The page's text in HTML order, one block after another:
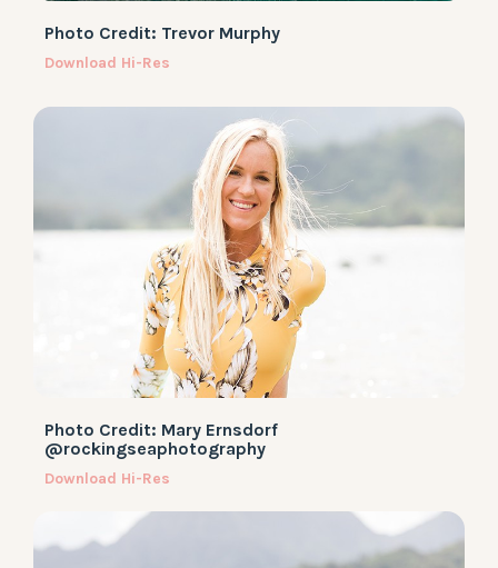
Photo Credit: Trevor Murphy
Download Hi-Res
Photo Credit: Mary Ernsdorf
@rockingseaphotography
Download Hi-Res